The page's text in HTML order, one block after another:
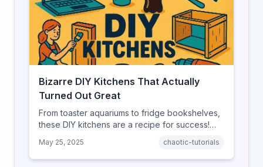
Bizarre DIY Kitchens That Actually
Turned Out Great
From toaster aquariums to fridge bookshelves,
these DIY kitchens are a recipe for success!
needed.
May 25, 2025 chaotic-tutorials